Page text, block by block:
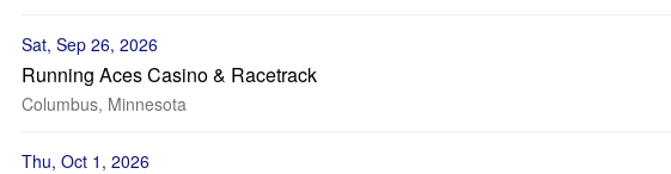
Sat, Sep 26, 2026
Running Aces Casino & Racetrack
Columbus, Minnesota
Thu, Oct 1, 2026